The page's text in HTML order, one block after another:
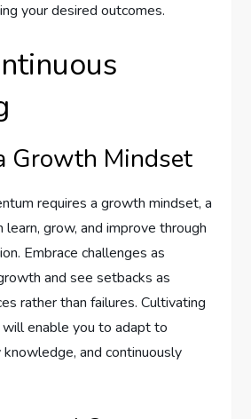
your desired outcomes.
Growth Mindset
requires a growth mindset, a
grow, and improve through
Embrace challenges as
and see setbacks as
rather than failures. Cultivating
enable you to adapt to
and continuously